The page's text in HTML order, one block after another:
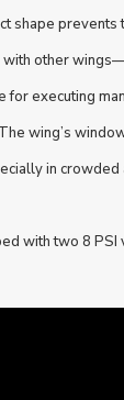
shape
other
for executing
The wing’s
in
with two 8